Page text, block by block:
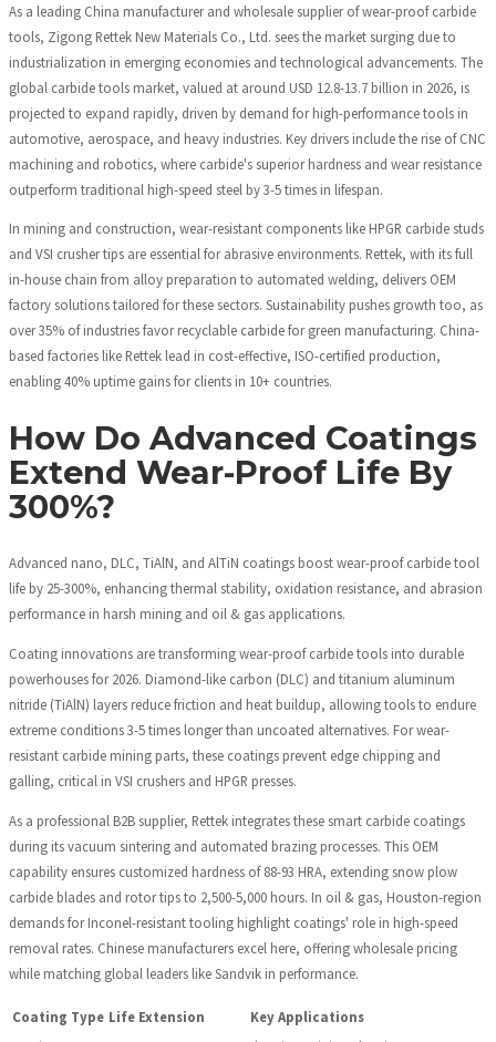
As a leading China manufacturer and wholesale supplier of wear-proof carbide
tools, Zigong Rettek New Materials Co., Ltd. sees the market surging due to
industrialization in emerging economies and technological advancements. The
global carbide tools market, valued at around USD 12.8-13.7 billion in 2026, is
projected to expand rapidly, driven by demand for high-performance tools in
automotive, aerospace, and heavy industries. Key drivers include the rise of CNC
machining and robotics, where carbide's superior hardness and wear resistance
outperform traditional high-speed steel by 3-5 times in lifespan.
In mining and construction, wear-resistant components like HPGR carbide studs
and VSI crusher tips are essential for abrasive environments. Rettek, with its full
in-house chain from alloy preparation to automated welding, delivers OEM
factory solutions tailored for these sectors. Sustainability pushes growth too, as
over 35% of industries favor recyclable carbide for green manufacturing. China-
based factories like Rettek lead in cost-effective, ISO-certified production,
enabling 40% uptime gains for clients in 10+ countries.
How Do Advanced Coatings
Extend Wear-Proof Life By
300%?
Advanced nano, DLC, TiAlN, and AlTiN coatings boost wear-proof carbide tool
life by 25-300%, enhancing thermal stability, oxidation resistance, and abrasion
performance in harsh mining and oil & gas applications.
Coating innovations are transforming wear-proof carbide tools into durable
powerhouses for 2026. Diamond-like carbon (DLC) and titanium aluminum
nitride (TiAlN) layers reduce friction and heat buildup, allowing tools to endure
extreme conditions 3-5 times longer than uncoated alternatives. For wear-
resistant carbide mining parts, these coatings prevent edge chipping and
galling, critical in VSI crushers and HPGR presses.
As a professional B2B supplier, Rettek integrates these smart carbide coatings
during its vacuum sintering and automated brazing processes. This OEM
capability ensures customized hardness of 88-93 HRA, extending snow plow
carbide blades and rotor tips to 2,500-5,000 hours. In oil & gas, Houston-region
demands for Inconel-resistant tooling highlight coatings' role in high-speed
removal rates. Chinese manufacturers excel here, offering wholesale pricing
while matching global leaders like Sandvik in performance.
Coating Type Life Extension
Key Applications